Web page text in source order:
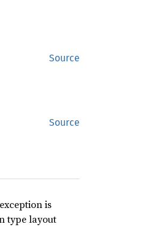
Source
Source
is
type layout